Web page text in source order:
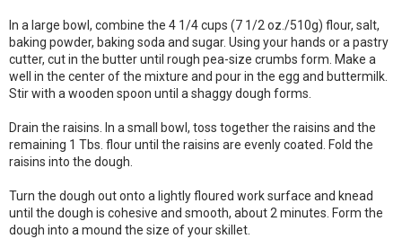
In a large bowl, combine the 4 1/4 cups (7 1/2 oz./510g) flour, salt,
baking powder, baking soda and sugar. Using your hands or a pastry
cutter, cut in the butter until rough pea-size crumbs form. Make a
well in the center of the mixture and pour in the egg and buttermilk.
Stir with a wooden spoon until a shaggy dough forms.
Drain the raisins. In a small bowl, toss together the raisins and the
remaining 1 Tbs. flour until the raisins are evenly coated. Fold the
raisins into the dough.
Turn the dough out onto a lightly floured work surface and knead
until the dough is cohesive and smooth, about 2 minutes. Form the
dough into a mound the size of your skillet.